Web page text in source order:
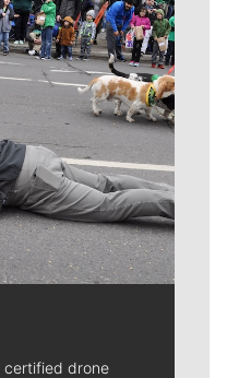
certified drone